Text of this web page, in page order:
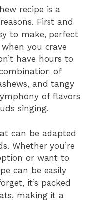
recipe is a
First and
to make, perfect
you crave
have hours to
of
and tangy
of flavors
singing.
can be adapted
Whether you’re
or want to
can be easily
it’s packed
making it a